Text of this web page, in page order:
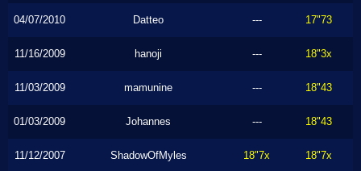
04/07/2010 Datteo --- 17"73
11/16/2009 hanoji --- 18"3x
11/03/2009 mamunine --- 18"43
01/03/2009 Johannes --- 18"43
11/12/2007 ShadowOfMyles 18"7x 18"7x